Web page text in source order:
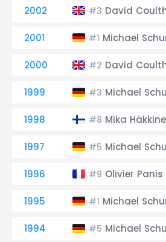
2002 #3 David
2001 #1 Michael
2000 #2 David
1999 #3 Michael
1998 #8 Mika
1997 #5 Michael
1996 #9 Olivier Panis
1995 #1 Michael
1994 #5 Michael